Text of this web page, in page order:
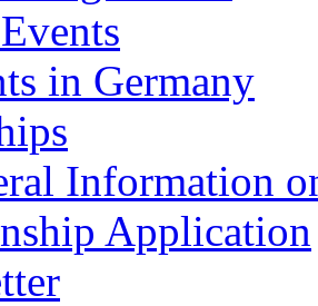
in Germany
Information
Application